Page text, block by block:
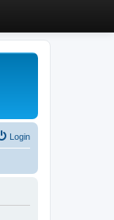
Login